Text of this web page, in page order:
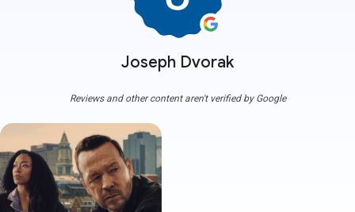
Joseph Dvorak
Reviews and other content aren't verified by Google